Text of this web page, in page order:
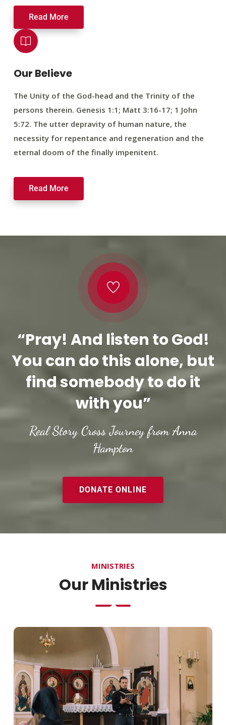
Read More
Our Believe
The Unity of the God-head and the Trinity of the
persons therein. Genesis 1:1; Matt 3:16-17; 1 John
5:72. The utter depravity of human nature, the
necessity for repentance and regeneration and the
eternal doom of the finally impenitent.
Read More
“Pray! And listen to God!
You can do this alone, but
find somebody to do it
with you”
Real Story Cross Journey from Anna
Hampton
DONATE ONLINE
MINISTRIES
Our Ministries